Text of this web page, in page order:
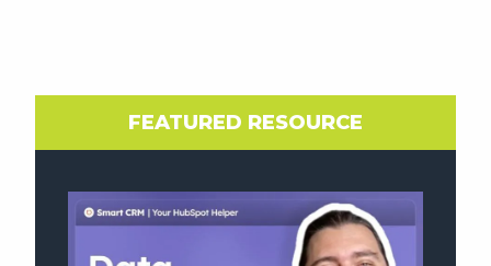
FEATURED RESOURCE